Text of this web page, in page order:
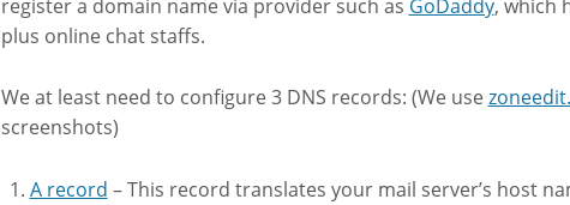
register a domain name via provider such as GoDaddy, which
plus online chat staffs.
We at least need to configure 3 DNS records: (We use
screenshots)
A record – This record translates your mail server’s host